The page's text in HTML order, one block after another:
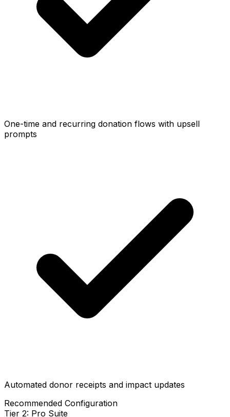
One-time and recurring donation flows with upsell
prompts
Automated donor receipts and impact updates
Recommended Configuration
Tier 2: Pro Suite